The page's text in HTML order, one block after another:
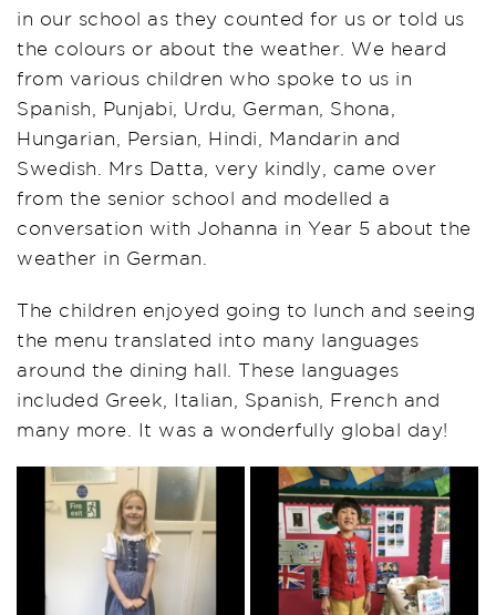
in our school as they counted for us or told us
the colours or about the weather. We heard
from various children who spoke to us in
Spanish, Punjabi, Urdu, German, Shona,
Hungarian, Persian, Hindi, Mandarin and
Swedish. Mrs Datta, very kindly, came over
from the senior school and modelled a
conversation with Johanna in Year 5 about the
weather in German.
The children enjoyed going to lunch and seeing
the menu translated into many languages
around the dining hall. These languages
included Greek, Italian, Spanish, French and
many more. It was a wonderfully global day!